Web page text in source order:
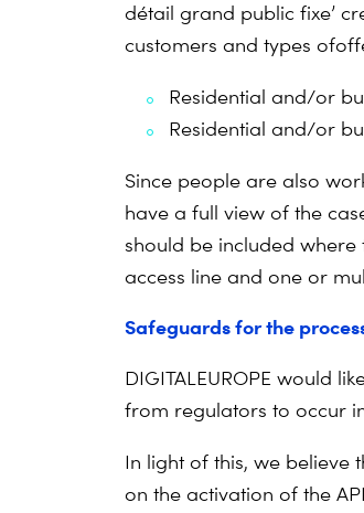
détail grand public fixe’
customers and types of
Residential and/or
Residential and/or
Since people are also
have a full view of the
should be included
access line and one or
Safeguards for the
DIGITALEUROPE would
from regulators to occur
In light of this, we believe
on the activation of the